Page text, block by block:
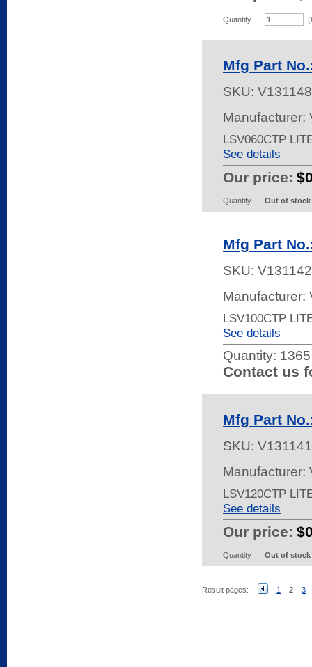
Quantity
Mfg Part
SKU:
Manufacturer:
LSV060CTP
See details
Our price:
Quantity Out of stock
Mfg Part
SKU:
Manufacturer:
LSV100CTP
See details
Quantity:
Contact us
Mfg Part
SKU:
Manufacturer:
LSV120CTP
See details
Our price:
Quantity Out of stock
Result pages: 1 2 3